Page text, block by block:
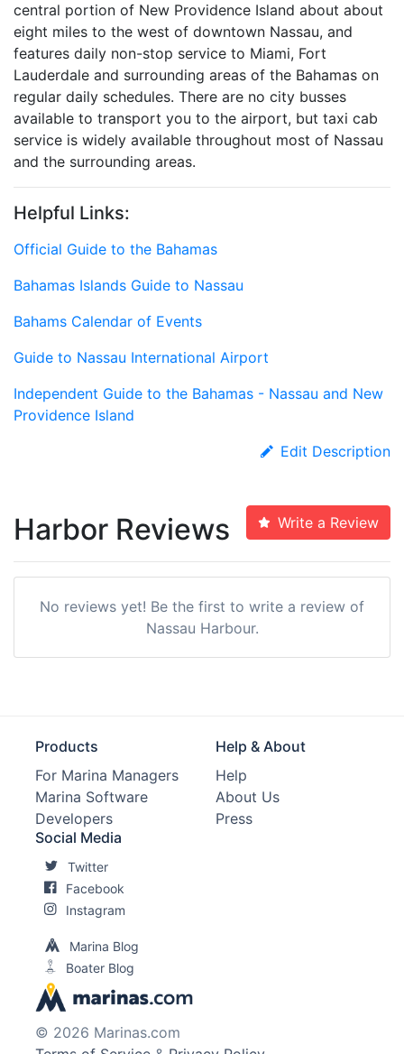
central portion of New Providence Island about about
eight miles to the west of downtown Nassau, and
features daily non-stop service to Miami, Fort
Lauderdale and surrounding areas of the Bahamas on
regular daily schedules. There are no city busses
available to transport you to the airport, but taxi cab
service is widely available throughout most of Nassau
and the surrounding areas.
Helpful Links:
Official Guide to the Bahamas
Bahamas Islands Guide to Nassau
Bahams Calendar of Events
Guide to Nassau International Airport
Independent Guide to the Bahamas - Nassau and New
Providence Island
Edit Description
Harbor Reviews Write a Review
No reviews yet! Be the first to write a review of
Nassau Harbour.
Products
For Marina Managers
Marina Software
Developers
Help & About
Help
About Us
Press
Social Media
Twitter
Facebook
Instagram
Marina Blog
Boater Blog
© 2026 Marinas.com